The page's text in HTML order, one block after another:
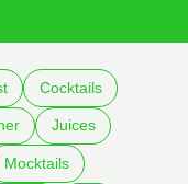
Cocktails
Juices
Mocktails